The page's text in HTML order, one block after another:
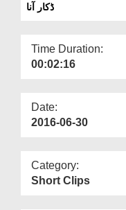
Departments
More
ڈکار آنا
Time Duration:
00:02:16
Date:
2016-06-30
Category:
Short Clips